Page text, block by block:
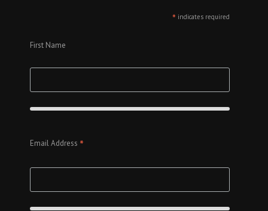
* indicates required
First Name
Email Address *